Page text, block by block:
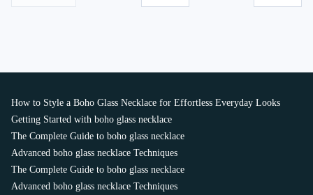
How to Style a Boho Glass Necklace for Effortless Everyday Looks
Getting Started with boho glass necklace
The Complete Guide to boho glass necklace
Advanced boho glass necklace Techniques
The Complete Guide to boho glass necklace
Advanced boho glass necklace Techniques